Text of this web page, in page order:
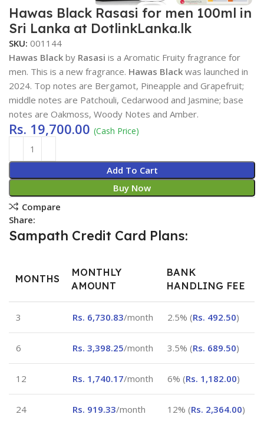
Hawas Black Rasasi for men 100ml in
Sri Lanka at DotlinkLanka.lk
SKU:001144
Hawas Black by Rasasi is a Aromatic Fruity fragrance for
men. This is a new fragrance. Hawas Black was launched in
2024. Top notes are Bergamot, Pineapple and Grapefruit;
middle notes are Patchouli, Cedarwood and Jasmine; base
notes are Oakmoss, Woody Notes and Amber.
Rs. 19,700.00 (Cash Price)
Add To Cart
Buy Now
Compare
Share:
Sampath Credit Card Plans:
MONTHS
MONTHLY
AMOUNT
BANK
HANDLING FEE
3 Rs. 6,730.83/month 2.5% (Rs. 492.50)
6 Rs. 3,398.25/month 3.5% (Rs. 689.50)
12 Rs. 1,740.17/month 6% (Rs. 1,182.00)
24 Rs. 919.33/month 12% (Rs. 2,364.00)